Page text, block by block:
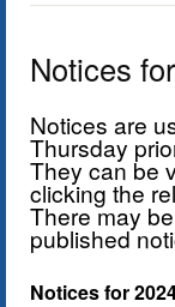
Notices
Notices are
Thursday
They can be
clicking the
There may
published
Notices for